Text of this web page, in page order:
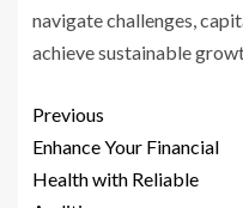
navigate challenges,
achieve sustainable
Previous
Enhance Your Financial
Health with Reliable